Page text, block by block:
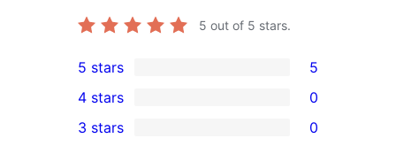
5 out of 5 stars.
5
5-
star
5 stars 5
4-
4 stars 0
0
3 stars 0